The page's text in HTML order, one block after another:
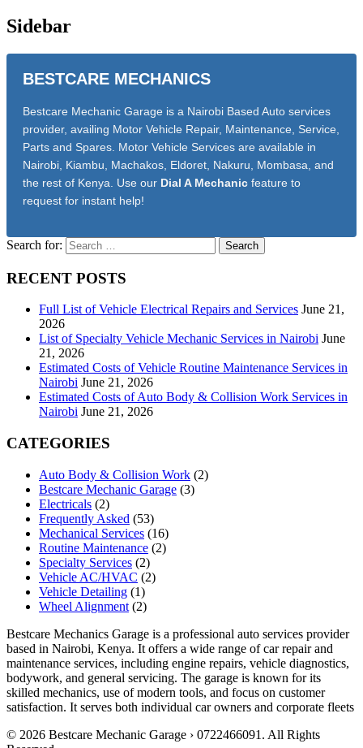
Sidebar
BESTCARE MECHANICS
Bestcare Mechanic Garage is a Nairobi Based Auto services
provider, availing Motor Vehicle Repair, Maintenance, Service,
Parts and Spares. Motor Vehicle Services are available in
Nairobi, Kiambu, Machakos, Eldoret, Nakuru, Mombasa, and
the rest of Kenya. Use our Dial A Mechanic feature to
request for instant help!
Search for:
RECENT POSTS
Full List of Vehicle Electrical Repairs and Services June 21,
2026
List of Specialty Vehicle Mechanic Services in Nairobi June
21, 2026
Estimated Costs of Vehicle Routine Maintenance Services in
Nairobi June 21, 2026
Estimated Costs of Auto Body & Collision Work Services in
Nairobi June 21, 2026
CATEGORIES
Auto Body & Collision Work (2)
Bestcare Mechanic Garage (3)
Electricals (2)
Frequently Asked (53)
Mechanical Services (16)
Routine Maintenance (2)
Specialty Services (2)
Vehicle AC/HVAC (2)
Vehicle Detailing (1)
Wheel Alignment (2)
Bestcare Mechanics Garage is a professional auto services provider
based in Nairobi, Kenya. It offers a wide range of car repair and
maintenance services, including engine repairs, vehicle diagnostics,
bodywork, and general servicing. The garage is known for its
skilled mechanics, use of modern tools, and focus on customer
satisfaction. It serves both individual car owners and corporate fleets
© 2026 Bestcare Mechanic Garage › 0722466091. All Rights